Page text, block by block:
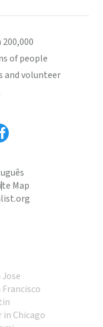
of people
and volunteer
Map
Chicago